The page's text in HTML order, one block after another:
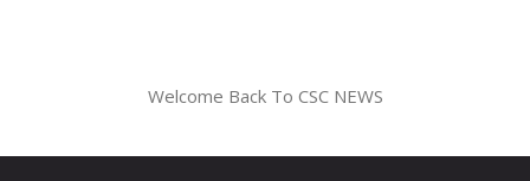
Welcome Back To CSC NEWS